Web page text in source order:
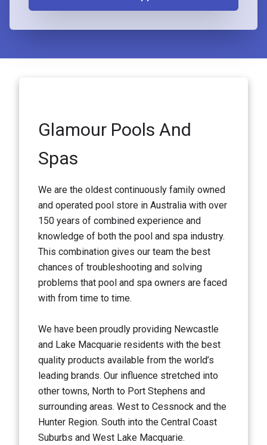
Glamour Pools And
Spas
We are the oldest continuously family owned
and operated pool store in Australia with over
150 years of combined experience and
knowledge of both the pool and spa industry.
This combination gives our team the best
chances of troubleshooting and solving
problems that pool and spa owners are faced
with from time to time.
We have been proudly providing Newcastle
and Lake Macquarie residents with the best
quality products available from the world’s
leading brands. Our influence stretched into
other towns, North to Port Stephens and
surrounding areas. West to Cessnock and the
Hunter Region. South into the Central Coast
Suburbs and West Lake Macquarie.